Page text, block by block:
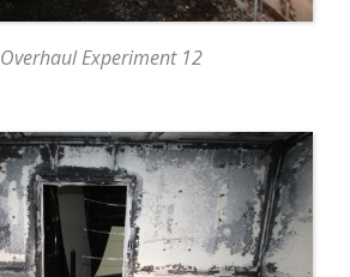
Experiment 12